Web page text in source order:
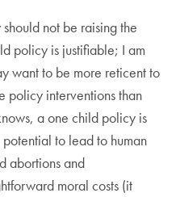
not be raising the
policy is justifiable; I am
want to be more reticent to
policy interventions than
a one child policy is
to lead to human
abortions and
moral costs (it